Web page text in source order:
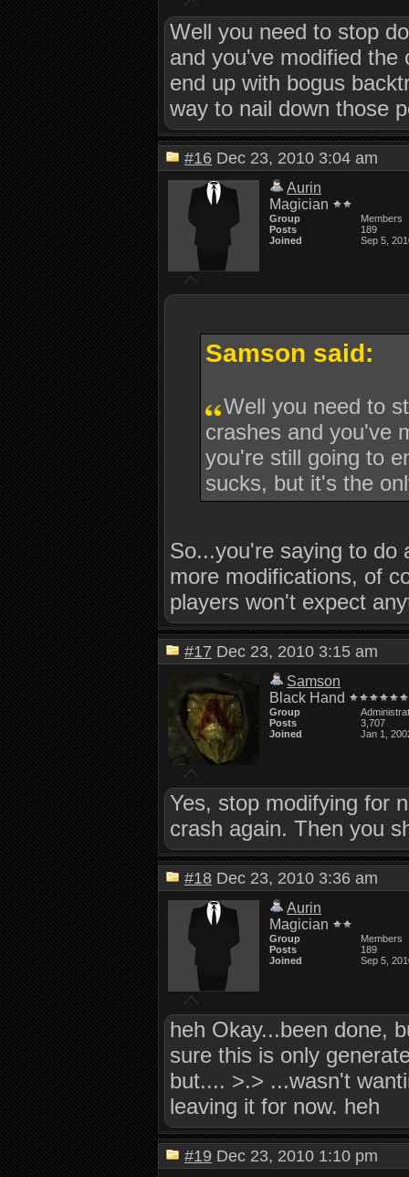
Well you need to stop
and you've modified the
end up with bogus
way to nail down those
#16 Dec 23, 2010 3:04 am
Aurin
Magician
Group
Members
Posts
189
Joined
Sep 5,
Samson said:
Well you need to
crashes and you've
you're still going to
sucks, but it's the
So...you're saying to do
more modifications, of
players won't expect
#17 Dec 23, 2010 3:15 am
Samson
Black Hand
Group
Posts
3,707
Joined
Jan 1,
Yes, stop modifying for
crash again. Then you
#18 Dec 23, 2010 3:36 am
Aurin
Magician
Group
Members
Posts
189
Joined
Sep 5,
heh Okay...been done,
sure this is only
but.... >.> ...wasn't
leaving it for now. heh
#19 Dec 23, 2010 1:10 pm